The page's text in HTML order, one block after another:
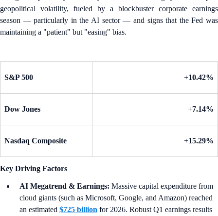
geopolitical volatility, fueled by a blockbuster corporate earnings
season — particularly in the AI sector — and signs that the Fed was
maintaining a "patient" but "easing" bias.
S&P 500 +10.42%
Dow Jones +7.14%
Nasdaq Composite +15.29%
Key Driving Factors
AI Megatrend & Earnings: Massive capital expenditure from
cloud giants (such as Microsoft, Google, and Amazon) reached
an estimated $725 billion for 2026. Robust Q1 earnings results